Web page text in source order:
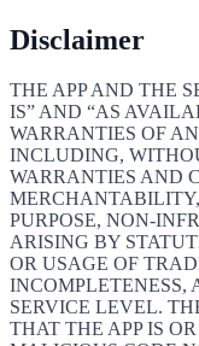
Disclaimer
THE APP AND THE
IS” AND “AS
WARRANTIES OF
INCLUDING,
WARRANTIES AND
PURPOSE, NON-
ARISING BY
OR USAGE OF
INCOMPLETENESS,
SERVICE LEVEL.
THAT THE APP IS